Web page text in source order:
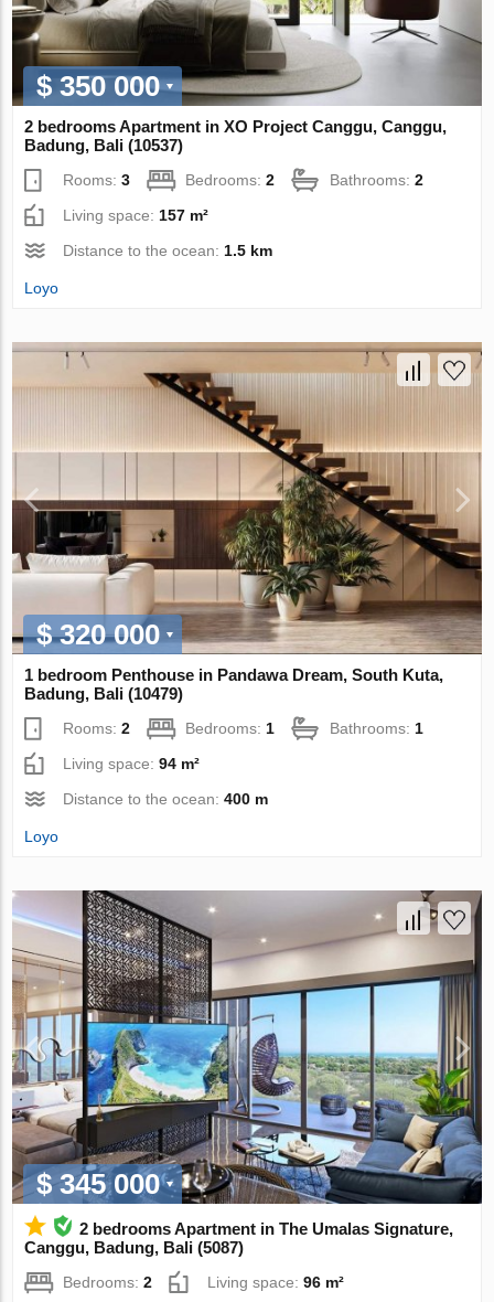
$ 350 000
2 bedrooms Apartment in XO Project Canggu, Canggu,
Badung, Bali (10537)
Rooms:3 Bedrooms:2 Bathrooms:2
Living space: 157 m²
Distance to the ocean: 1.5 km
Loyo
$ 320 000
1 bedroom Penthouse in Pandawa Dream, South Kuta,
Badung, Bali (10479)
Rooms:2 Bedrooms:1 Bathrooms:1
Living space:94 m²
Distance to the ocean:400 m
Loyo
$ 345 000
2 bedrooms Apartment in The Umalas Signature,
Canggu, Badung, Bali (5087)
Bedrooms:2 Living space:96 m²